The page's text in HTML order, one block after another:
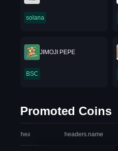
solana
JIMOJI PEPE
BSC
Promoted Coins
headers.index headers.name